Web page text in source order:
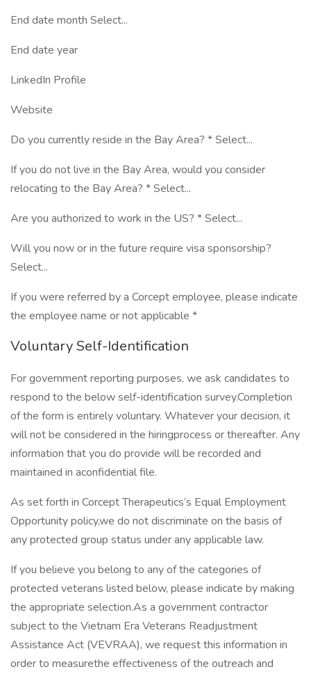
End date month Select...
End date year
LinkedIn Profile
Website
Do you currently reside in the Bay Area? * Select...
If you do not live in the Bay Area, would you consider
relocating to the Bay Area? * Select...
Are you authorized to work in the US? * Select...
Will you now or in the future require visa sponsorship?
Select...
If you were referred by a Corcept employee, please indicate
the employee name or not applicable *
Voluntary Self-Identification
For government reporting purposes, we ask candidates to
respond to the below self-identification survey.Completion
of the form is entirely voluntary. Whatever your decision, it
will not be considered in the hiringprocess or thereafter. Any
information that you do provide will be recorded and
maintained in aconfidential file.
As set forth in Corcept Therapeutics’s Equal Employment
Opportunity policy,we do not discriminate on the basis of
any protected group status under any applicable law.
If you believe you belong to any of the categories of
protected veterans listed below, please indicate by making
the appropriate selection.As a government contractor
subject to the Vietnam Era Veterans Readjustment
Assistance Act (VEVRAA), we request this information in
order to measurethe effectiveness of the outreach and